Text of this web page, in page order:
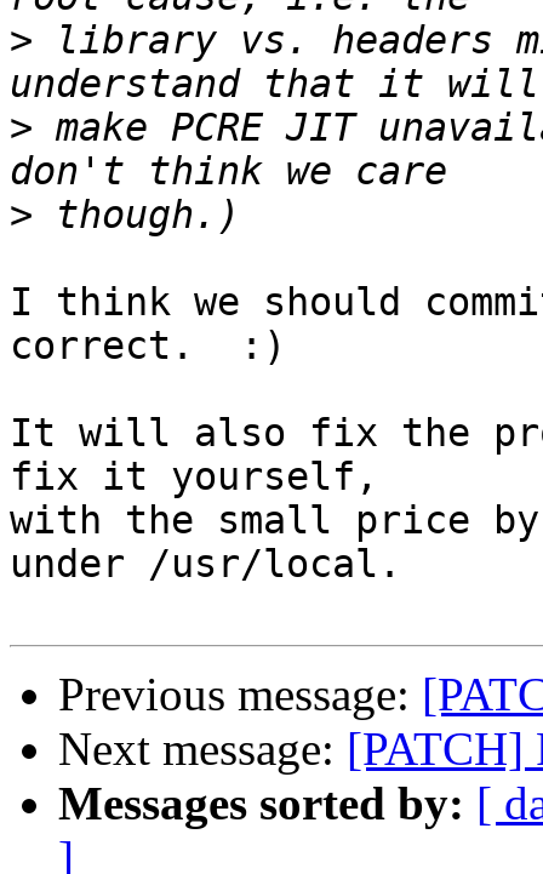
> library vs. headers
> make PCRE JIT
>
I think we should
correct.  :)
It will also fix the
fix it yourself,
with the small price
under /usr/local.
Previous message:
Next message: [PATCH]
Messages sorted by: [
]